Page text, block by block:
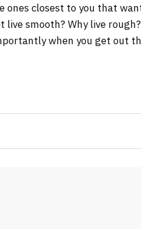
ones closest to you that
smooth? Why live
when you get out